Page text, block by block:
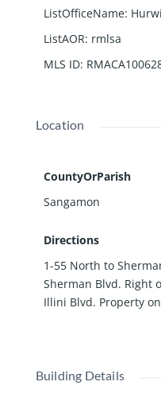
ListOfficeName:
ListAOR: rmlsa
MLS ID:
Location
CountyOrParish
Sangamon
Directions
1-55 North to
Sherman Blvd. Right
Illini Blvd. Property
Building Details